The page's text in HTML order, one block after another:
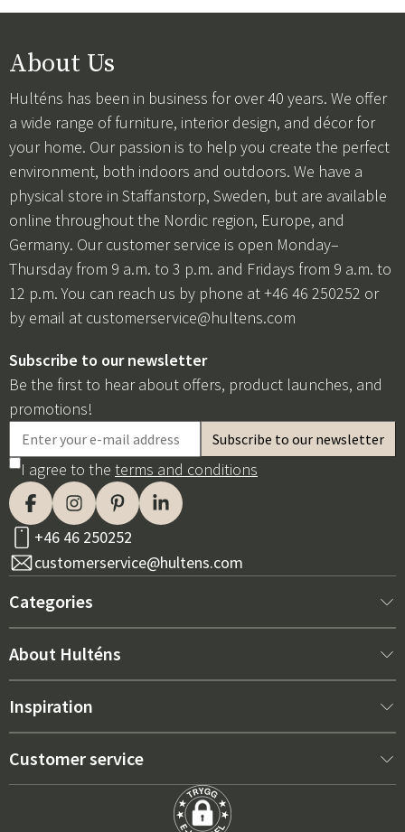
About Us
Hulténs has been in business for over 40 years. We offer
a wide range of furniture, interior design, and décor for
your home. Our passion is to help you create the perfect
environment, both indoors and outdoors. We have a
physical store in Staffanstorp, Sweden, but are available
online throughout the Nordic region, Europe, and
Germany. Our customer service is open Monday–
Thursday from 9 a.m. to 3 p.m. and Fridays from 9 a.m. to
12 p.m. You can reach us by phone at +46 46 250252 or
by email at customerservice@hultens.com
Subscribe to our newsletter
Be the first to hear about offers, product launches, and
promotions!
I agree to the terms and conditions
+46 46 250252
customerservice@hultens.com
Categories
New arrivals
Interior
About Hulténs
About us
Sales department
Inspiration
Best sellers
Outdoor Furniture Trends 2026
Customer service